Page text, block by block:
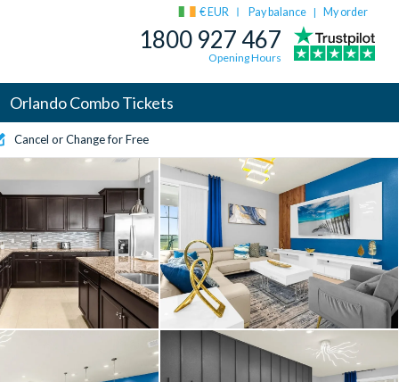
€ EUR Pay balance | My order
1800 927 467
Opening Hours
Orlando Combo Tickets
Cancel or Change for Free